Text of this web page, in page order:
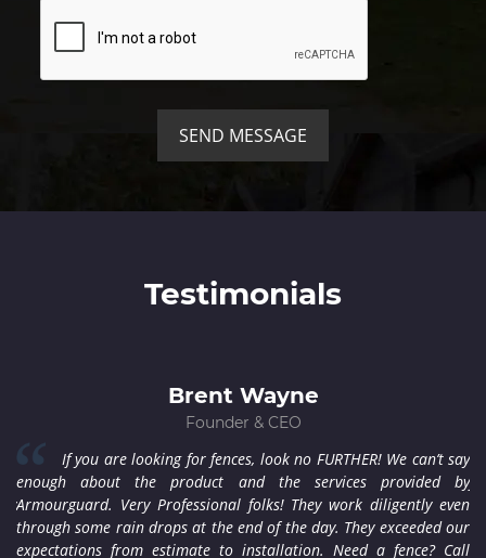
SEND MESSAGE
Testimonials
Brent Wayne
Founder & CEO
If you are looking for fences, look no FURTHER! We can’t say
enough about the product and the services provided by
Armourguard. Very Professional folks! They work diligently even
through some rain drops at the end of the day. They exceeded our
expectations from estimate to installation. Need a fence? Call